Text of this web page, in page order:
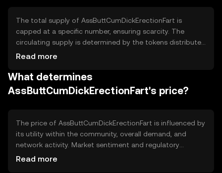
The total supply of AssButtCumDickErectionFart is
capped at a specific number, ensuring scarcity. The
circulating supply is determined by the tokens distributed
to users and those held in reserve. The tokenomics
manage inflation and maintain value stability over time.
Read more
What determines
AssButtCumDickErectionFart's price?
The price of AssButtCumDickErectionFart is influenced by
its utility within the community, overall demand, and
network activity. Market sentiment and regulatory
developments can also impact its valuation. Additionally,
Read more